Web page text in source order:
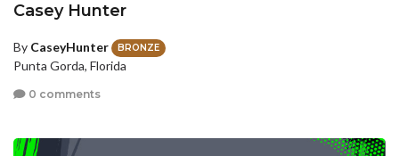
Casey Hunter
By CaseyHunter BRONZE
Punta Gorda, Florida
0 comments